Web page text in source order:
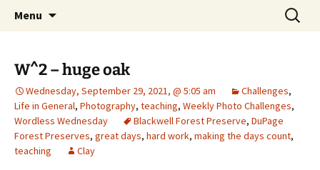
Menu
Search
for:
W^2 – huge oak
Wednesday, September 29, 2021, @ 5:05 am Challenges,
Life in General, Photography, teaching, Weekly Photo Challenges,
Wordless Wednesday
Blackwell Forest Preserve, DuPage
Forest Preserves, great days, hard work, making the days count,
teaching
Clay